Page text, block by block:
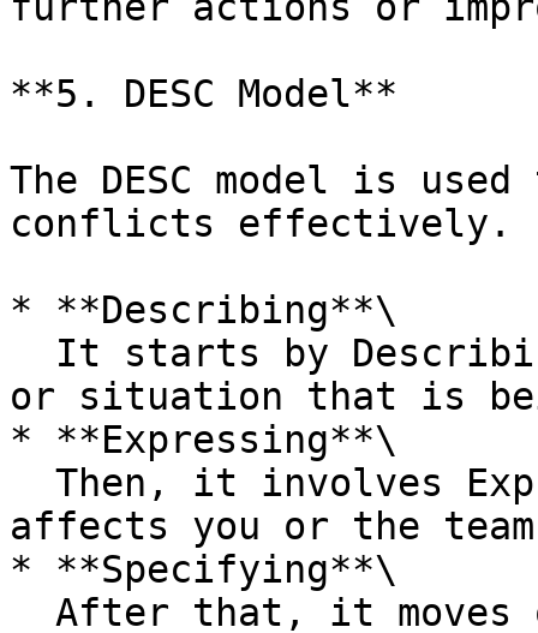
**5. DESC Model**
The DESC model is
conflicts effectively.
* **Describing**\
or situation that is
* **Expressing**\
affects you or the
* **Specifying**\